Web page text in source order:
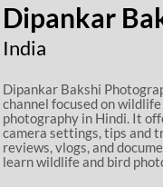
Dipankar
India
Dipankar Bakshi
channel focused on
photography in Hindi. It
camera settings, tips and
reviews, vlogs, and
learn wildlife and bird